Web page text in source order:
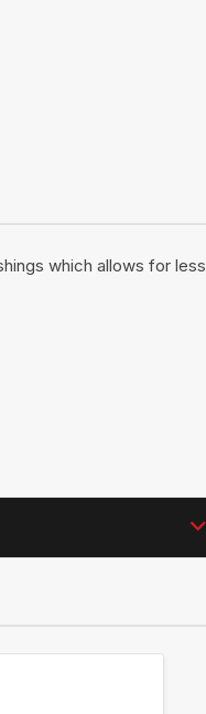
which allows for less